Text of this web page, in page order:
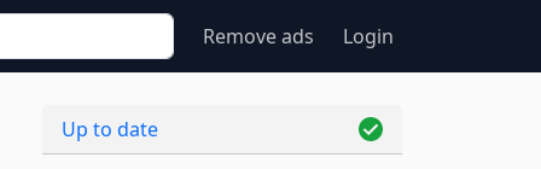
Remove ads Login
Up to date